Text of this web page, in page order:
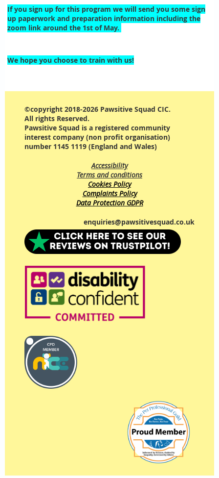
If you sign up for this program we will send you some sign
up paperwork and preparation information including the
zoom link around the 1st of May.
We hope you choose to train with us!
©copyright 2018-2026 Pawsitive Squad CIC.
All rights Reserved.
Pawsitive Squad is a registered community
interest company (non profit organisation)
number 1145 1119 (England and Wales)
Accessibility
Terms and conditions
Cookies Policy
Complaints Policy
Data Protection GDPR
enquiries@pawsitivesquad.co.uk